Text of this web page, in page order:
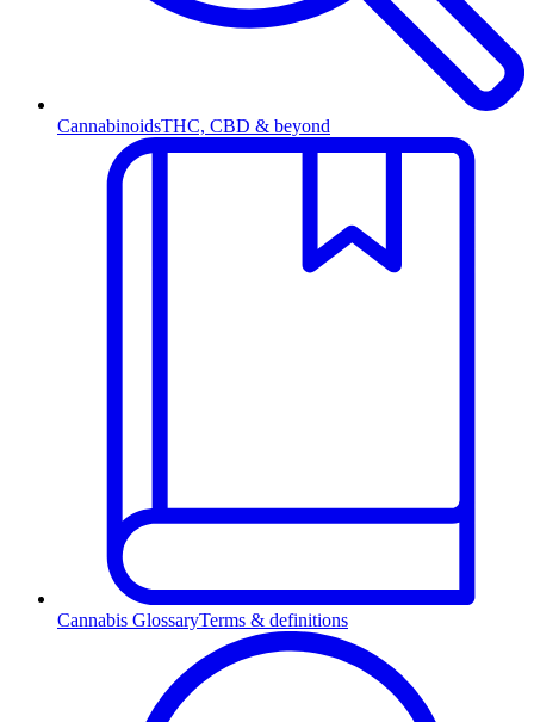
CannabinoidsTHC, CBD & beyond
Cannabis GlossaryTerms & definitions